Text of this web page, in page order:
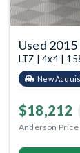
Used 2015
LTZ | 4x4 |
New
$18,212
Anderson Price